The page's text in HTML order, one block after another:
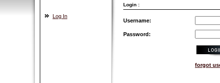
Login :
Log In
Username:
Password:
forgot